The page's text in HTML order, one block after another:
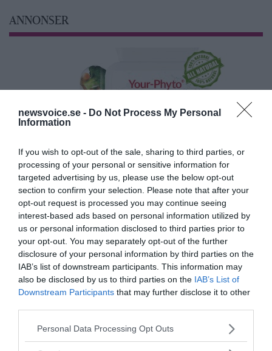
newsvoice.se - Do Not Process My Personal
Information
If you wish to opt-out of the sale, sharing to third parties, or
processing of your personal or sensitive information for
targeted advertising by us, please use the below opt-out
section to confirm your selection. Please note that after your
opt-out request is processed you may continue seeing
interest-based ads based on personal information utilized by
us or personal information disclosed to third parties prior to
your opt-out. You may separately opt-out of the further
disclosure of your personal information by third parties on the
IAB’s list of downstream participants. This information may
also be disclosed by us to third parties on the IAB’s List of
Downstream Participants that may further disclose it to other
Please note that this website/app uses one or more Google
Personal Data Processing Opt Outs
ANNONSER